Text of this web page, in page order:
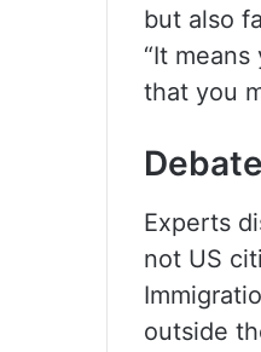
but also
“It
that you
Experts
not US
outside